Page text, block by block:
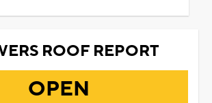
ROOF REPORT
OPEN